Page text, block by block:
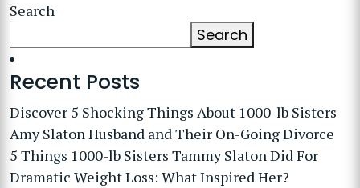
Search
Search
Recent Posts
Discover 5 Shocking Things About 1000-lb Sisters
Amy Slaton Husband and Their On-Going Divorce
5 Things 1000-lb Sisters Tammy Slaton Did For
Dramatic Weight Loss: What Inspired Her?